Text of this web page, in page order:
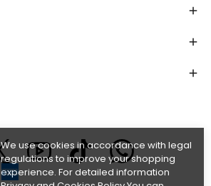
We use cookies in accordance with legal
regulations to improve your shopping
experience. For detailed information